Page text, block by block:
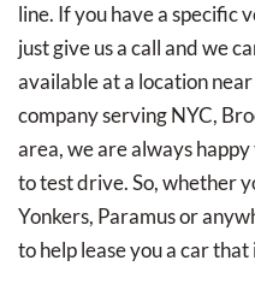
line. If you have a specific
just give us a call and we
available at a location
company serving NYC,
area, we are always
to test drive. So, whether
Yonkers, Paramus or
to help lease you a car